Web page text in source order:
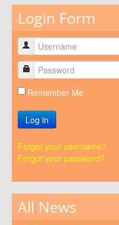
Login Form
Remember Me
Log in
Forgot your username?
Forgot your password?
All News